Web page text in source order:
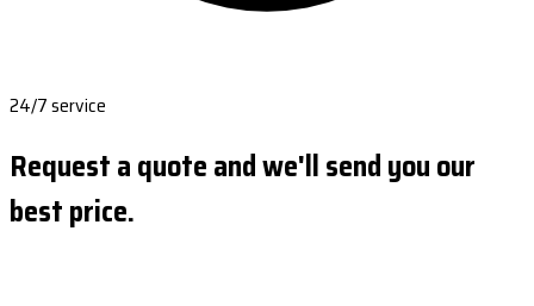
24/7 service
Request a quote and we'll send you our
best price.